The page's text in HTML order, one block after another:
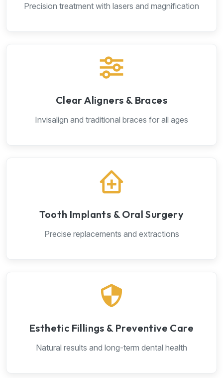
Precision treatment with lasers and magnification
Clear Aligners & Braces
Invisalign and traditional braces for all ages
Tooth Implants & Oral Surgery
Precise replacements and extractions
Esthetic Fillings & Preventive Care
Natural results and long-term dental health